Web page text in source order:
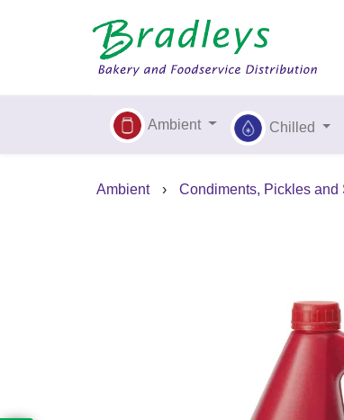
Ambient Chilled
Ambient › Condiments, Pickles and